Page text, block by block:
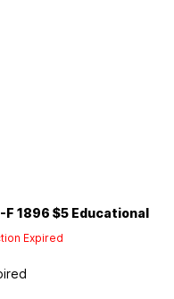
F 1896 $5 Educational
Expired